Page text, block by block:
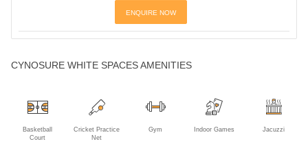
ENQUIRE NOW
CYNOSURE WHITE SPACES AMENITIES
Basketball
Court
Cricket Practice
Net
Gym Indoor Games Jacuzzi